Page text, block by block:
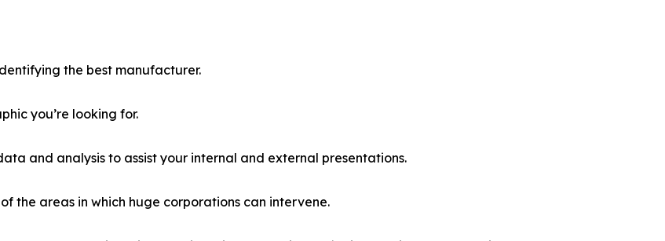
the best manufacturer.
you’re looking for.
and analysis to assist your internal and external presentations.
the areas in which huge corporations can intervene.